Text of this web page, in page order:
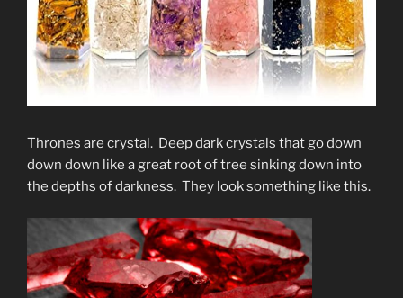
Thrones are crystal. Deep dark crystals that go down
down down like a great root of tree sinking down into
the depths of darkness. They look something like this.